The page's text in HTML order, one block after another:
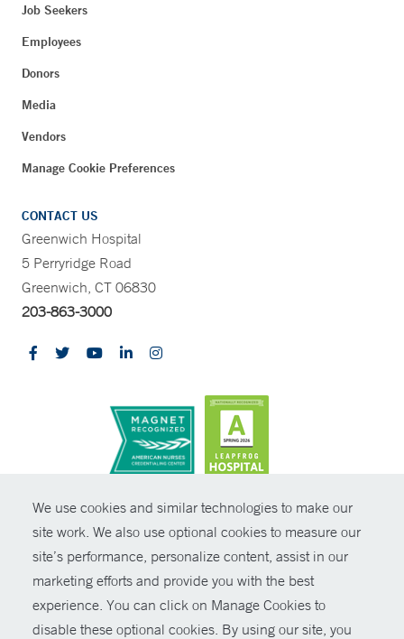
We use cookies and similar technologies to make our
site work. We also use optional cookies to measure our
site’s performance, personalize content, assist in our
marketing efforts and provide you with the best
experience. You can click on Manage Cookies to
disable these optional cookies. By using our site, you
Job Seekers
Employees
Donors
Media
Vendors
Manage Cookie Preferences
CONTACT US
Greenwich Hospital
5 Perryridge Road
Greenwich, CT 06830
203-863-3000
© Copyright 2026 Yale New Haven Health
Policies
Non-Discrimination